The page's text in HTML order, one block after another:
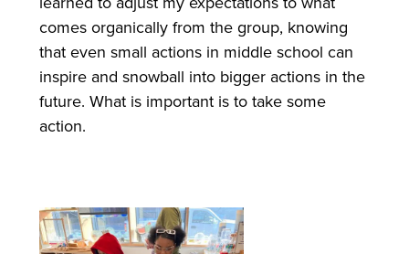
comes organically from the group, knowing
that even small actions in middle school can
inspire and snowball into bigger actions in the
future. What is important is to take some
action.